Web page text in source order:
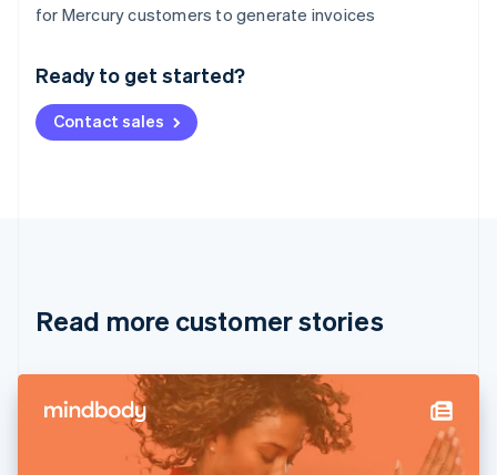
for Mercury customers to generate invoices
Ready to get started?
Contact sales
Read more customer stories
Australia
Deutsch English
NederlandsFrançais Deutsch
Brazil
Cyprus
Denmark